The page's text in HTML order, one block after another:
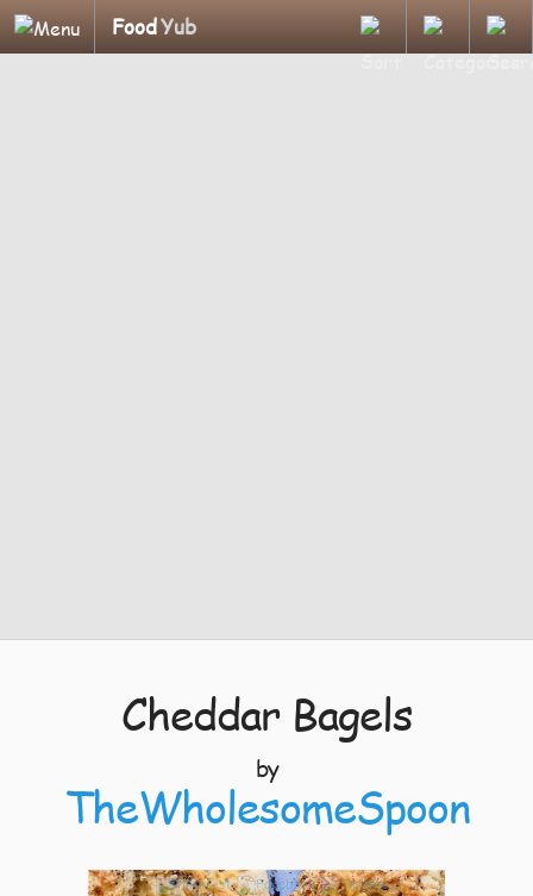
FoodYub
Cheddar Bagels
by
TheWholesomeSpoon
4